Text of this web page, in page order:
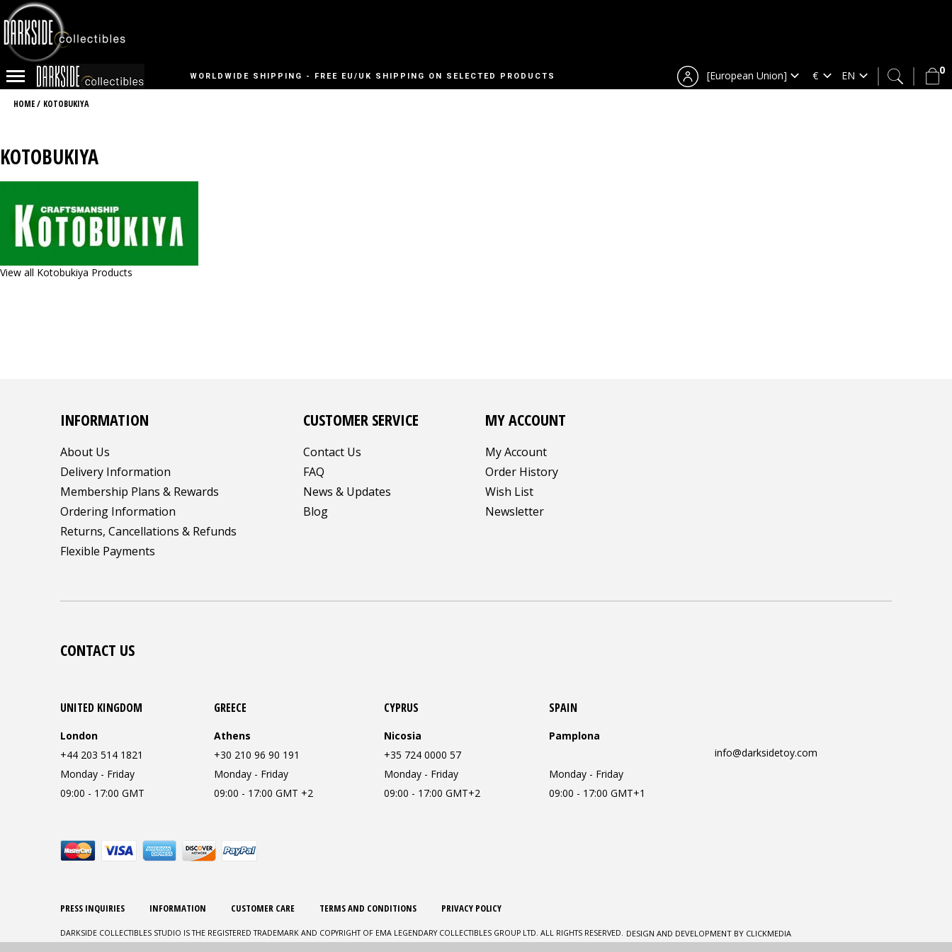
WORLDWIDE SHIPPING - FREE EU/UK SHIPPING ON SELECTED PRODUCTS 0
[European Union]
HOME/ KOTOBUKIYA
KOTOBUKIYA
View all Kotobukiya Products
INFORMATION
About Us
Delivery Information
Membership Plans & Rewards
Ordering Information
Returns, Cancellations & Refunds
Flexible Payments
CUSTOMER SERVICE
Contact Us
FAQ
News & Updates
Blog
MY ACCOUNT
My Account
Order History
Wish List
Newsletter
CONTACT US
UNITED KINGDOM
London
+44 203 514 1821
Monday - Friday
09:00 - 17:00 GMT
GREECE
Athens
+30 210 96 90 191
Monday - Friday
09:00 - 17:00 GMT +2
CYPRUS
Nicosia
+35 724 0000 57
Monday - Friday
09:00 - 17:00 GMT+2
SPAIN
Pamplona
Monday - Friday
09:00 - 17:00 GMT+1
info@darksidetoy.com
PRESS INQUIRIES INFORMATION CUSTOMER CARE TERMS AND CONDITIONS PRIVACY POLICY
DARKSIDE COLLECTIBLES STUDIO IS THE REGISTERED TRADEMARK AND COPYRIGHT OF EMA LEGENDARY COLLECTIBLES GROUP LTD. ALL RIGHTS RESERVED. DESIGN AND DEVELOPMENT BY CLICKMEDIA